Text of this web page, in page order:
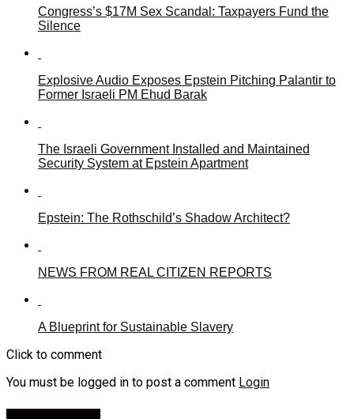
Congress’s $17M Sex Scandal: Taxpayers Fund the
Silence
Explosive Audio Exposes Epstein Pitching Palantir to
Former Israeli PM Ehud Barak
The Israeli Government Installed and Maintained
Security System at Epstein Apartment
Epstein: The Rothschild’s Shadow Architect?
NEWS FROM REAL CITIZEN REPORTS
A Blueprint for Sustainable Slavery
Click to comment
You must be logged in to post a comment Login